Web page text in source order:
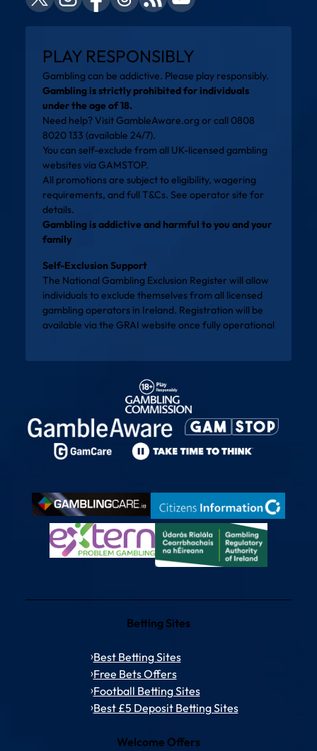
PLAY RESPONSIBLY
Gambling can be addictive. Please play responsibly.
Gambling is strictly prohibited for individuals
under the age of 18.
Need help? VisitGambleAware.org or call 0808
8020 133 (available 24/7).
You can self-exclude from all UK-licensed gambling
websites viaGAMSTOP.
All promotions are subject to eligibility, wagering
requirements, and full T&Cs. See operator site for
details.
Gambling is addictive and harmful to you and your
family
Self-Exclusion Support
The National Gambling Exclusion Register will allow
individuals to exclude themselves from all licensed
gambling operators in Ireland. Registration will be
available via the GRAI website once fully operational
Betting Sites
Best Betting Sites
Free Bets Offers
Football Betting Sites
Best £5 Deposit Betting Sites
Welcome Offers